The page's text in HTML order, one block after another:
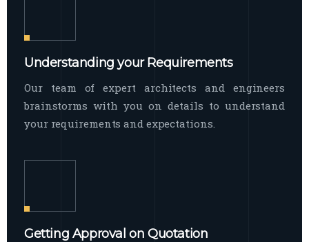
Understanding your Requirements
Our team of expert architects and engineers
brainstorms with you on details to understand
your requirements and expectations.
Getting Approval on Quotation